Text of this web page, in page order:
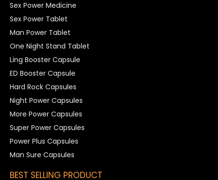
Sex Power Medicine
Sex Power Tablet
Man Power Tablet
One Night Stand Tablet
Ling Booster Capsule
ED Booster Capsule
Hard Rock Capsules
Night Power Capsules
More Power Capsules
Super Power Capsules
Power Plus Capsules
Man Sure Capsules
BEST SELLING PRODUCT